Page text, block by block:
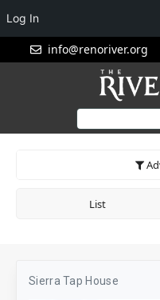
info@renoriver.org
List
Sierra Tap House
Log In